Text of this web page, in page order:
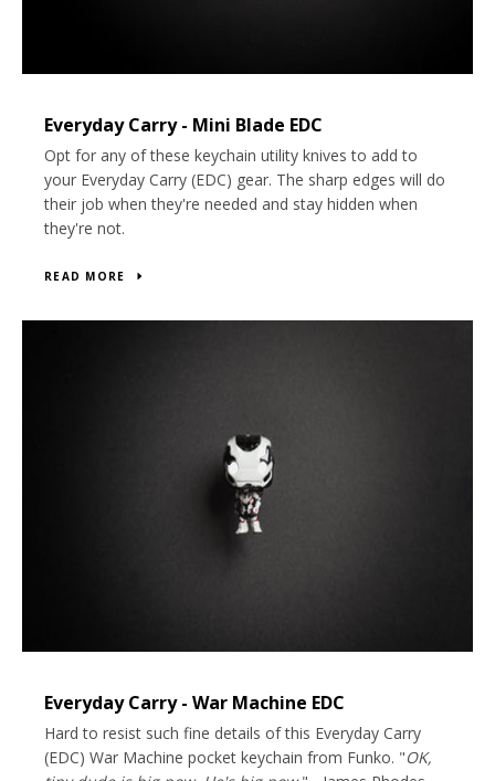
Everyday Carry - Mini Blade EDC
Opt for any of these keychain utility knives to add to
your Everyday Carry (EDC) gear. The sharp edges will do
their job when they're needed and stay hidden when
they're not.
READ MORE
Everyday Carry - War Machine EDC
Hard to resist such fine details of this Everyday Carry
(EDC) War Machine pocket keychain from Funko. "OK,